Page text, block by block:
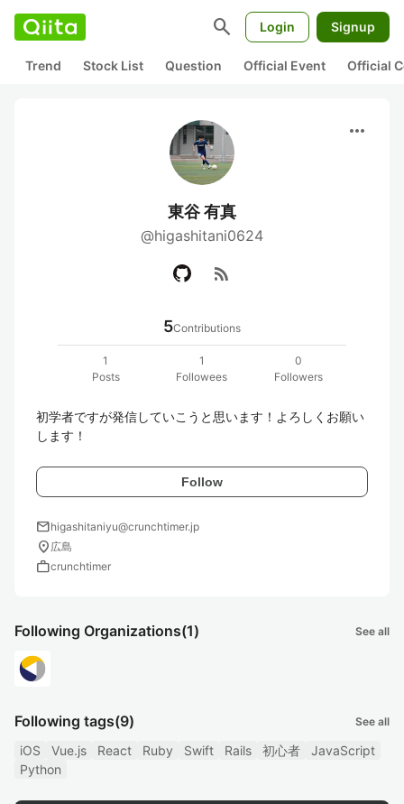
search Login Signup
Trend Stock List Question Official Event Official
more_horiz
東谷 有真
@higashitani0624
rss_feed
5Contributions
1
Posts
1
Followees
0
Followers
初学者ですが発信していこうと思います！よろしくお願い
します！
Follow
mailhigashitaniyu@crunchtimer.jp
location_on 広島
workcrunchtimer
Following Organizations(1) See all
Following tags(9) See all
iOS Vue.js React Ruby Swift Rails 初心者
JavaScript
Python